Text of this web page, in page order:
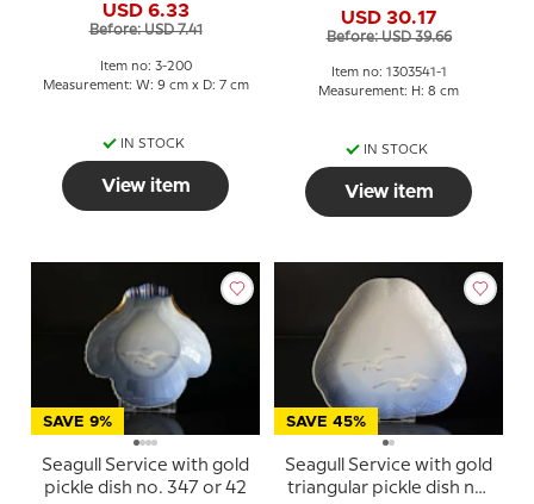
USD 6.33
Before: USD 7.41
Item no: 3-200
Measurement: W: 9 cm x D: 7 cm
IN STOCK
View item
Royal Copenhagen
USD 30.17
Before: USD 39.66
Item no: 1303541-1
Measurement: H: 8 cm
IN STOCK
View item
SAVE 9%
Seagull Service with gold
pickle dish no. 347 or 42
SAVE 45%
Seagull Service with gold
triangular pickle dish no.